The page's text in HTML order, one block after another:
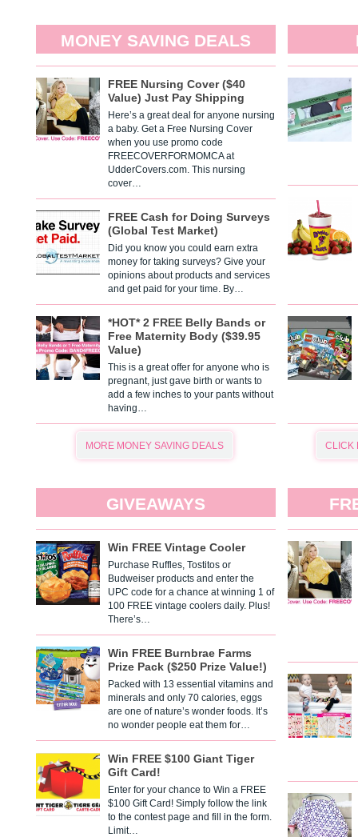
MONEY SAVING DEALS
FREE Nursing Cover ($40
Value) Just Pay Shipping
Here’s a great deal for anyone nursing
a baby. Get a Free Nursing Cover
when you use promo code
FREECOVERFORMOMCA at
UdderCovers.com. This nursing
cover…
FREE Cash for Doing Surveys
(Global Test Market)
Did you know you could earn extra
money for taking surveys? Give your
opinions about products and services
and get paid for your time. By…
*HOT* 2 FREE Belly Bands or
Free Maternity Body ($39.95
Value)
This is a great offer for anyone who is
pregnant, just gave birth or wants to
add a few inches to your pants without
having…
MORE MONEY SAVING DEALS CLICK
GIVEAWAYS
Win FREE Vintage Cooler
Purchase Ruffles, Tostitos or
Budweiser products and enter the
UPC code for a chance at winning 1 of
100 FREE vintage coolers daily. Plus!
There’s…
Win FREE Burnbrae Farms
Prize Pack ($250 Prize Value!)
Packed with 13 essential vitamins and
minerals and only 70 calories, eggs
are one of nature’s wonder foods. It’s
no wonder people eat them for…
Win FREE $100 Giant Tiger
Gift Card!
Enter for your chance to Win a FREE
$100 Gift Card! Simply follow the link
to the contest page and fill in the form.
Limit…